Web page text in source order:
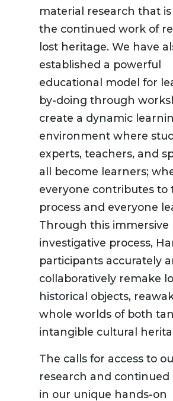
material research that
the continued work of
lost heritage. We have
established a powerful
educational model for
by-doing through
create a dynamic
environment where
experts, teachers, and
all become learners;
everyone contributes to
process and everyone
Through this immersive
investigative process,
participants accurately
collaboratively remake
historical objects,
whole worlds of both
intangible cultural
The calls for access to
research and continued
in our unique hands-on